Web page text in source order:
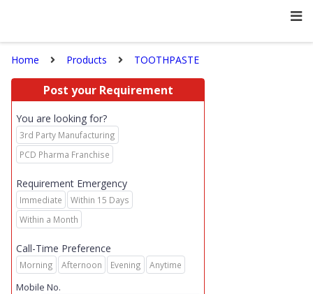
Home Products TOOTHPASTE
Post your Requirement
You are looking for?
3rd Party Manufacturing
PCD Pharma Franchise
Requirement Emergency
Immediate
Within 15 Days
Within a Month
Call-Time Preference
Morning Afternoon Evening Anytime
Mobile No.